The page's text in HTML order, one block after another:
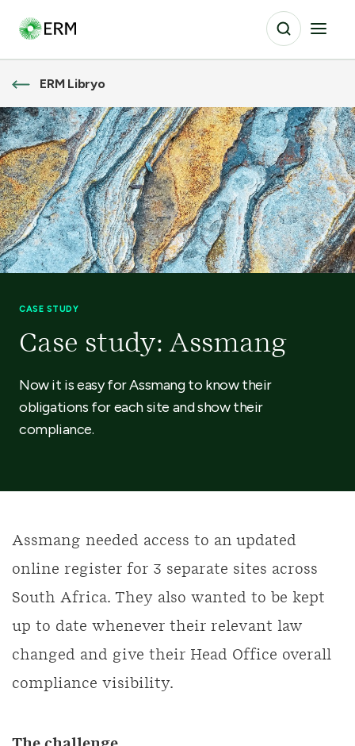
ERM Libryo
CASE STUDY
Case study: Assmang
Now it is easy for Assmang to know their
obligations for each site and show their
compliance.
Assmang needed access to an updated
online register for 3 separate sites across
South Africa. They also wanted to be kept
up to date whenever their relevant law
changed and give their Head Office overall
compliance visibility.